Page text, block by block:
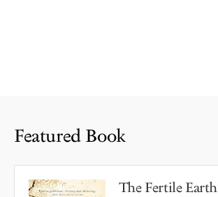
Featured Book
The Fertile Earth